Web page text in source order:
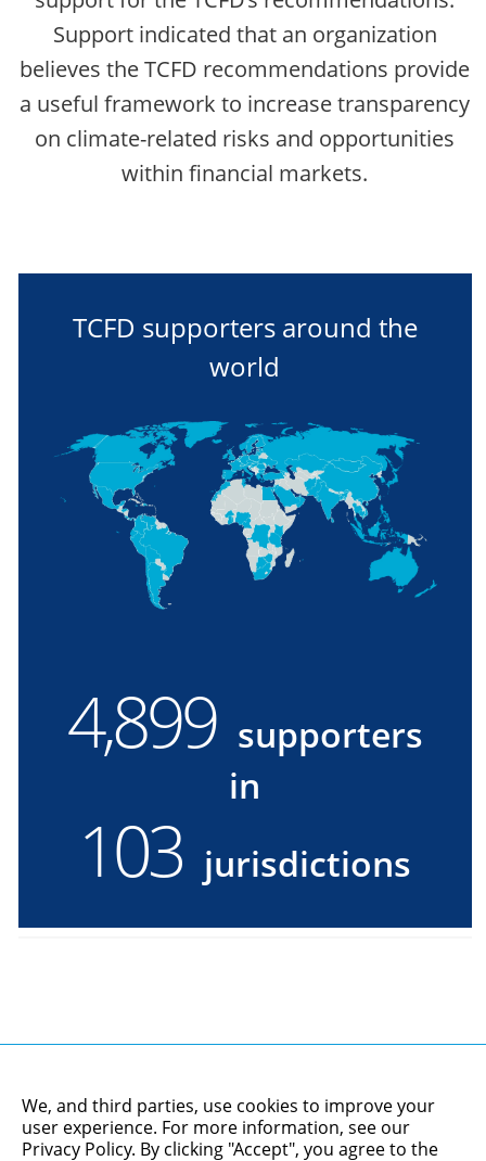
Support indicated that an organization
believes the TCFD recommendations provide
a useful framework to increase transparency
on climate-related risks and opportunities
within financial markets.
TCFD supporters around the
world
4900
supporters
4,900 supporters
in
103
jurisdictions
103 jurisdictions
We, and third parties, use cookies to improve your
user experience. For more information, see our
Privacy Policy. By clicking "Accept", you agree to the